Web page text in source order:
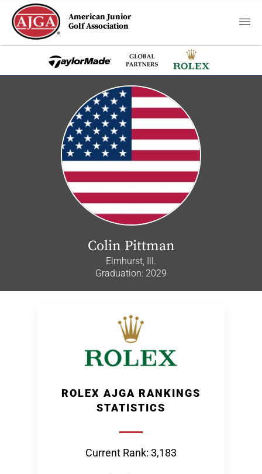
American Junior
Golf Association
Colin Pittman
Elmhurst, Ill.
Graduation: 2029
ROLEX AJGA RANKINGS
STATISTICS
Current Rank: 3,183